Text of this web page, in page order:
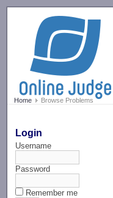
Home Browse Problems
Login
Username
Password
Remember me